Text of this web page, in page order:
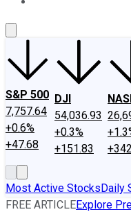
S&P 500
7,757.64
+0.6%
+47.68
DJI
54,036.93
+0.3%
+151.83
Most Active StocksDaily
FREE ARTICLEExplore